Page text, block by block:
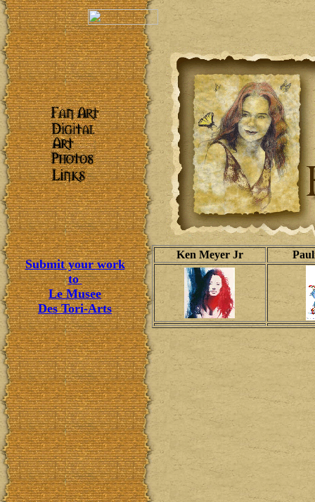
Submit your work
to
Le Musee
Des Tori-Arts
Ken Meyer Jr